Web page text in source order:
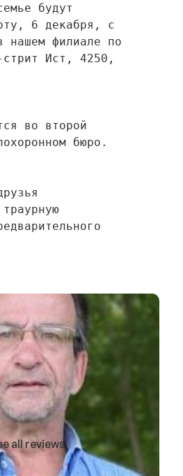
будут
6 декабря, с
филиале по
стрит Ист, 4250,
во второй
бюро.
all reviews